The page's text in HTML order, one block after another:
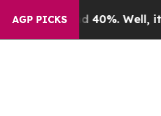
AGP PICKS
40%. Well, it Didn’tAs